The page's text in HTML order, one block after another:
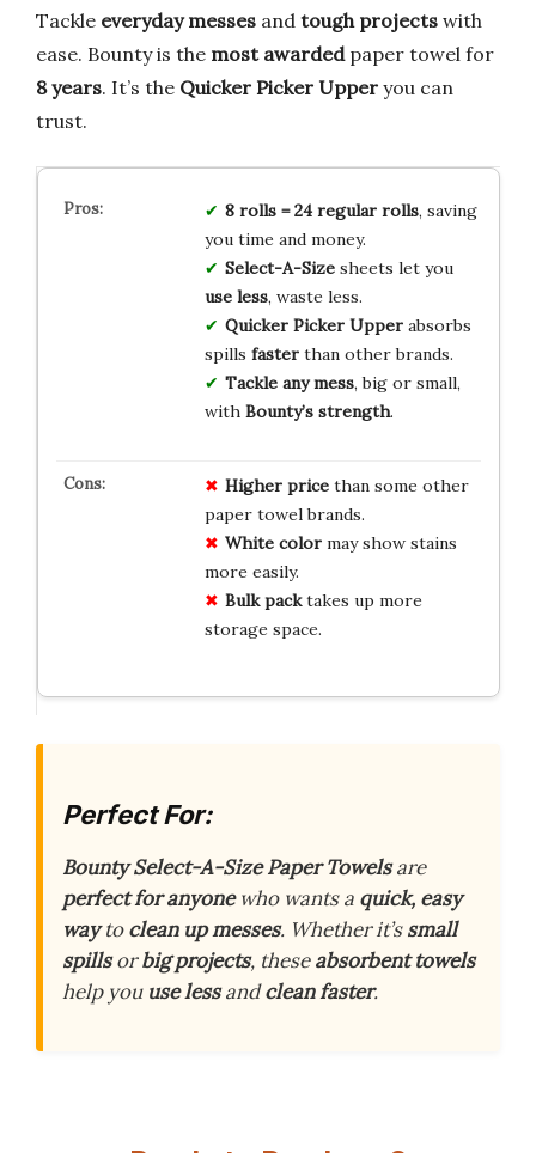
Tackle everyday messes and tough projects with
ease. Bounty is the most awardedpaper towel for
8 years. It’s the Quicker Picker Upper you can
trust.
8 rolls = 24 regular rolls, saving
you time and money.
Select-A-Sizesheets let you
use less, waste less.
Quicker Picker Upperabsorbs
spills fasterthan other brands.
Tackle any mess, big or small,
with Bounty’s strength.
Higher pricethan some other
paper towel brands.
White colormay show stains
more easily.
Bulk packtakes up more
storage space.
Perfect For:
Bounty Select-A-Size Paper Towelsare
perfect for anyonewho wants a quick, easy
waytoclean up messes. Whether it’ssmall
spillsorbig projects, theseabsorbent towels
help you use lessandclean faster.